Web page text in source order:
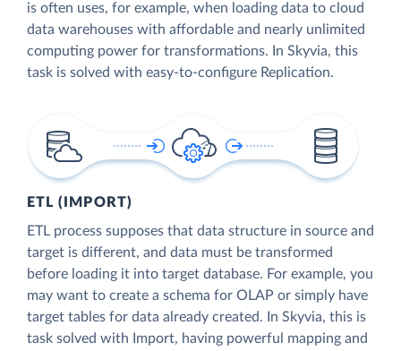
is often uses, for example, when loading data to cloud
data warehouses with affordable and nearly unlimited
computing power for transformations. In Skyvia, this
task is solved with easy-to-configure Replication.
ETL (IMPORT)
ETL process supposes that data structure in source and
target is different, and data must be transformed
before loading it into target database. For example, you
may want to create a schema for OLAP or simply have
target tables for data already created. In Skyvia, this is
task solved with Import, having powerful mapping and